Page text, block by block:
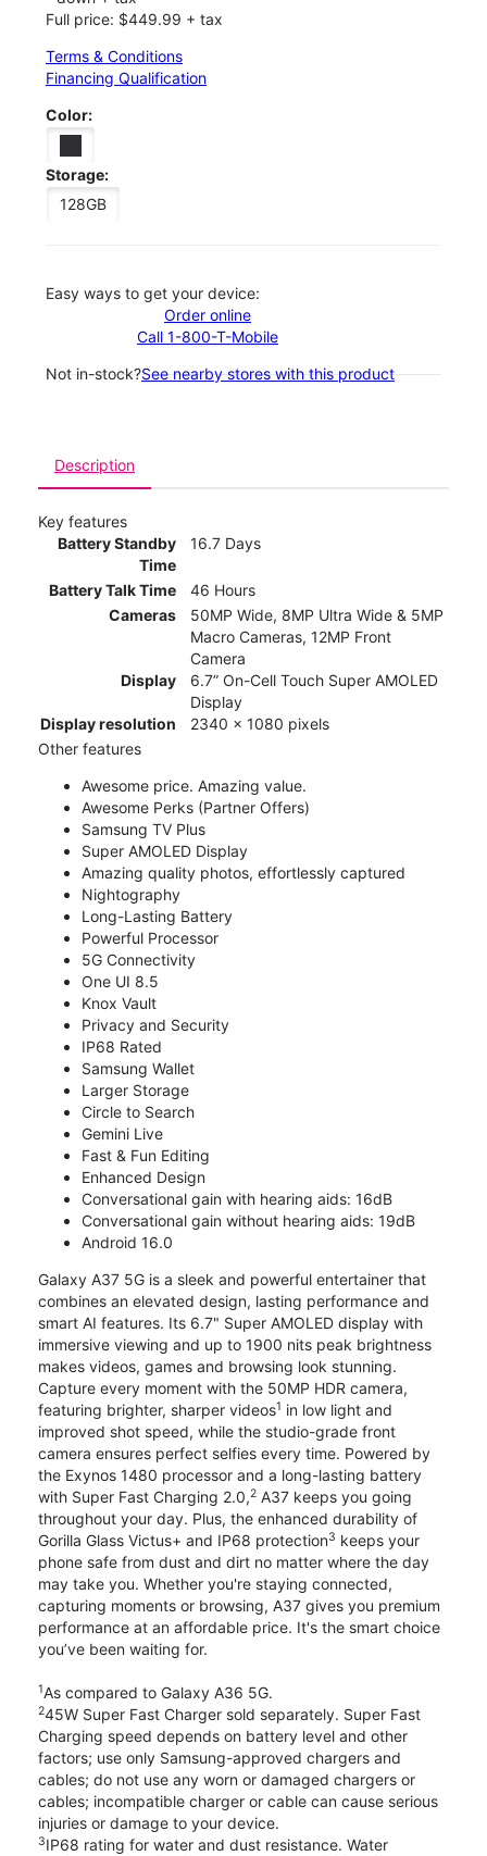
Full price: $449.99 + tax
Terms & Conditions
Financing Qualification
Color:
Storage:
128GB
Easy ways to get your device:
Order online
Call 1-800-T-Mobile
Not in-stock?See nearby stores with this product
Description
Key features
Battery Standby
Time
16.7 Days
Battery Talk Time
46 Hours
Cameras
50MP Wide, 8MP Ultra Wide & 5MP
Macro Cameras, 12MP Front
Camera
Display
6.7” On-Cell Touch Super AMOLED
Display
Display resolution
2340 x 1080 pixels
Other features
Awesome price. Amazing value.
Awesome Perks (Partner Offers)
Samsung TV Plus
Super AMOLED Display
Amazing quality photos, effortlessly captured
Nightography
Long-Lasting Battery
Powerful Processor
5G Connectivity
One UI 8.5
Knox Vault
Privacy and Security
IP68 Rated
Samsung Wallet
Larger Storage
Circle to Search
Gemini Live
Fast & Fun Editing
Enhanced Design
Conversational gain with hearing aids: 16dB
Conversational gain without hearing aids: 19dB
Android 16.0
Galaxy A37 5G is a sleek and powerful entertainer that
combines an elevated design, lasting performance and
smart AI features. Its 6.7" Super AMOLED display with
immersive viewing and up to 1900 nits peak brightness
makes videos, games and browsing look stunning.
Capture every moment with the 50MP HDR camera,
featuring brighter, sharper videos1 in low light and
improved shot speed, while the studio-grade front
camera ensures perfect selfies every time. Powered by
the Exynos 1480 processor and a long-lasting battery
with Super Fast Charging 2.0,2 A37 keeps you going
throughout your day. Plus, the enhanced durability of
Gorilla Glass Victus+ and IP68 protection3 keeps your
phone safe from dust and dirt no matter where the day
may take you. Whether you're staying connected,
capturing moments or browsing, A37 gives you premium
performance at an affordable price. It's the smart choice
you’ve been waiting for.
1As compared to Galaxy A36 5G.
245W Super Fast Charger sold separately. Super Fast
Charging speed depends on battery level and other
factors; use only Samsung-approved chargers and
cables; do not use any worn or damaged chargers or
cables; incompatible charger or cable can cause serious
injuries or damage to your device.
3IP68 rating for water and dust resistance. Water